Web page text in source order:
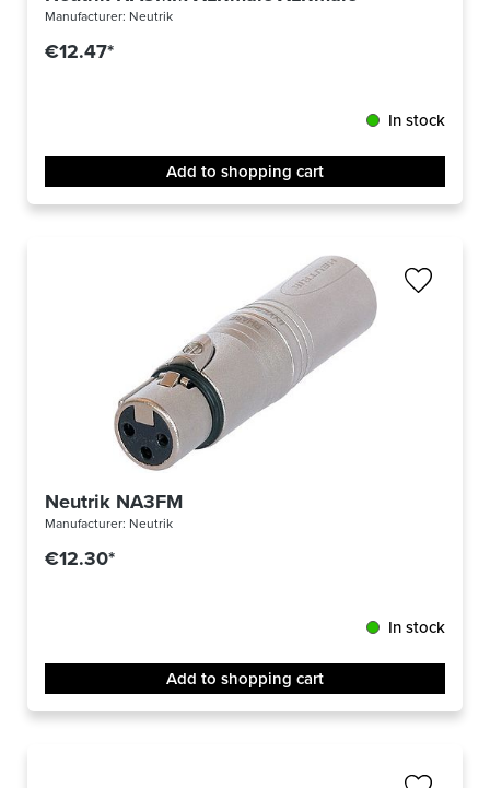
Manufacturer: Neutrik
€12.47*
In stock
Add to shopping cart
Neutrik NA3FM
Manufacturer: Neutrik
€12.30*
In stock
Add to shopping cart